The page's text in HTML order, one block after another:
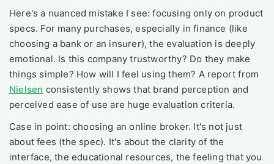
Here's a nuanced mistake I see: focusing only on product
specs. For many purchases, especially in finance (like
choosing a bank or an insurer), the evaluation is deeply
emotional. Is this company trustworthy? Do they make
things simple? How will I feel using them? A report from
Nielsen consistently shows that brand perception and
perceived ease of use are huge evaluation criteria.
Case in point: choosing an online broker. It's not just
about fees (the spec). It's about the clarity of the
interface, the educational resources, the feeling that you